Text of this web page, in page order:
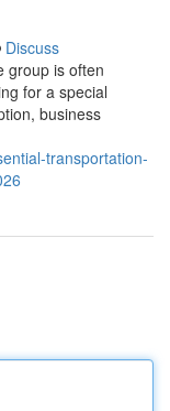
Discuss
group is often
for a special
business
transportation-